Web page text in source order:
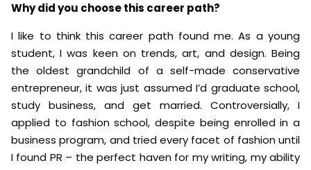
Why did you choose this career path?
I like to think this career path found me. As a young
student, I was keen on trends, art, and design. Being
the oldest grandchild of a self-made conservative
entrepreneur, it was just assumed I’d graduate school,
study business, and get married. Controversially, I
applied to fashion school, despite being enrolled in a
business program, and tried every facet of fashion until
I found PR – the perfect haven for my writing, my ability